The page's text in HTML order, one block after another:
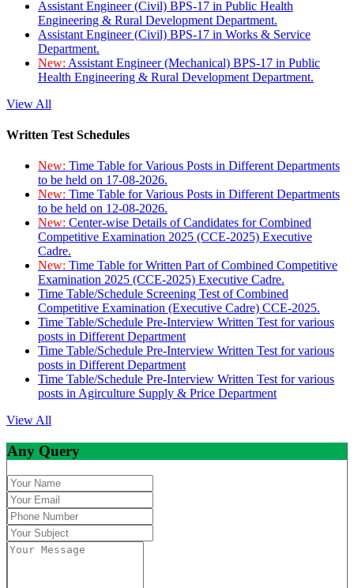
Assistant Engineer (Civil) BPS-17 in Public Health
Engineering & Rural Development Department.
Assistant Engineer (Civil) BPS-17 in Works & Service
Department.
New: Assistant Engineer (Mechanical) BPS-17 in Public
Health Engineering & Rural Development Department.
View All
Written Test Schedules
New: Time Table for Various Posts in Different Departments
to be held on 17-08-2026.
New: Time Table for Various Posts in Different Departments
to be held on 12-08-2026.
New: Center-wise Details of Candidates for Combined
Competitive Examination 2025 (CCE-2025) Executive
Cadre.
New: Time Table for Written Part of Combined Competitive
Examination 2025 (CCE-2025) Executive Cadre.
Time Table/Schedule Screening Test of Combined
Competitive Examination (Executive Cadre) CCE-2025.
Time Table/Schedule Pre-Interview Written Test for various
posts in Different Department
Time Table/Schedule Pre-Interview Written Test for various
posts in Different Department
Time Table/Schedule Pre-Interview Written Test for various
posts in Agirculture Supply & Price Department
View All
Any Query